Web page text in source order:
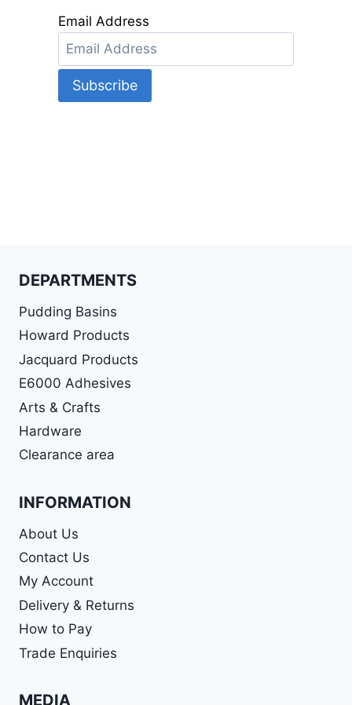
Email Address
DEPARTMENTS
Pudding Basins
Howard Products
Jacquard Products
E6000 Adhesives
Arts & Crafts
Hardware
Clearance area
INFORMATION
About Us
Contact Us
My Account
Delivery & Returns
How to Pay
Trade Enquiries
MEDIA